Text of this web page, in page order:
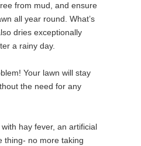
from mud, and ensure
all year round. What’s
dries exceptionally
a rainy day.
Your lawn will stay
the need for any
hay fever, an artificial
thing- no more taking